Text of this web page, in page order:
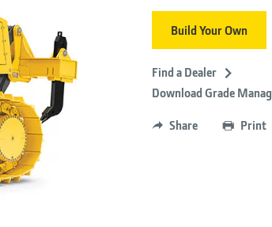
Build Your Own
Find a Dealer
Download Grade
Share Print